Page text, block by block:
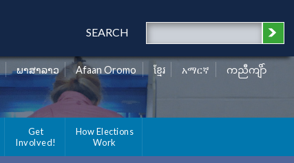
SEARCH
ພາສາລາວ Afaan Oromo ខ្មែរ አማርኛ ကညီကျိာ်
Get
Involved!
How Elections
Work